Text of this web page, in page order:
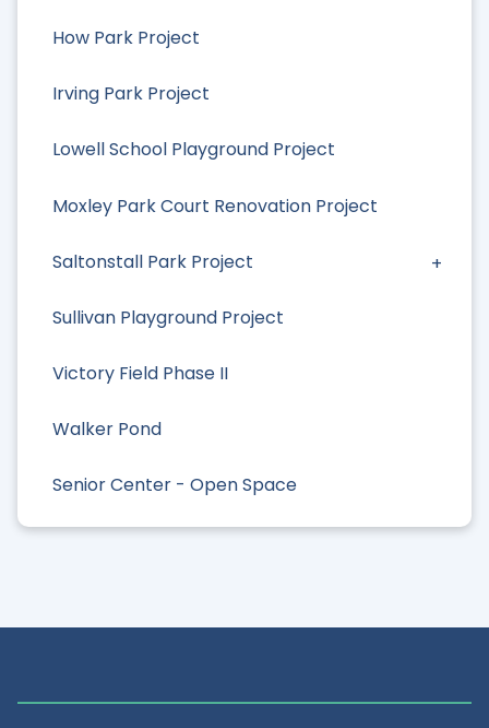
How Park Project
Irving Park Project
Lowell School Playground Project
Moxley Park Court Renovation Project
Saltonstall Park Project
Sullivan Playground Project
Victory Field Phase II
Walker Pond
Senior Center - Open Space